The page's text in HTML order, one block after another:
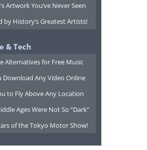
Artwork You’ve Never Seen
History’s Greatest Artists!
& Tech
Alternatives for Free Music
Download Any Video Online
to Fly Above Any Location
Ages Were Not So “Dark”
of the Tokyo Motor Show!